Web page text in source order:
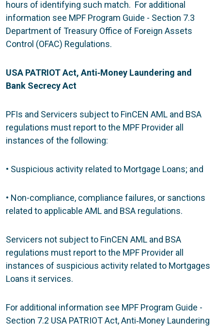
hours of identifying such match. For additional
information see MPF Program Guide - Section 7.3
Department of Treasury Office of Foreign Assets
Control (OFAC) Regulations.
USA PATRIOT Act, Anti‐Money Laundering and
Bank Secrecy Act
PFIs and Servicers subject to FinCEN AML and BSA
regulations must report to the MPF Provider all
instances of the following:
• Suspicious activity related to Mortgage Loans; and
• Non-compliance, compliance failures, or sanctions
related to applicable AML and BSA regulations.
Servicers not subject to FinCEN AML and BSA
regulations must report to the MPF Provider all
instances of suspicious activity related to Mortgages
Loans it services.
For additional information see MPF Program Guide -
Section 7.2 USA PATRIOT Act, Anti‐Money Laundering